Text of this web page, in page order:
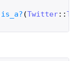
is_a? (Twitter::